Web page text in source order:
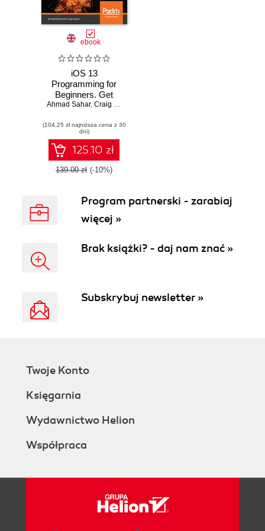
ebook
iOS 13
Programming for
Beginners. Get
started with
with Swift 5 and
Xcode 11 - Fourth
Edition
Ahmad Sahar, Craig Clayton
(104,25 zł najniższa cena z 30
dni)
125.10 zł
139.00 zł (-10%)
Program partnerski - zarabiaj
więcej »
Brak książki? - daj nam znać »
Subskrybuj newsletter »
Twoje Konto
Księgarnia
Wydawnictwo Helion
Współpraca